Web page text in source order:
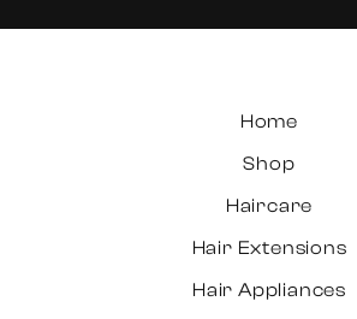
Home
Shop
Haircare
Hair Extensions
Hair Appliances